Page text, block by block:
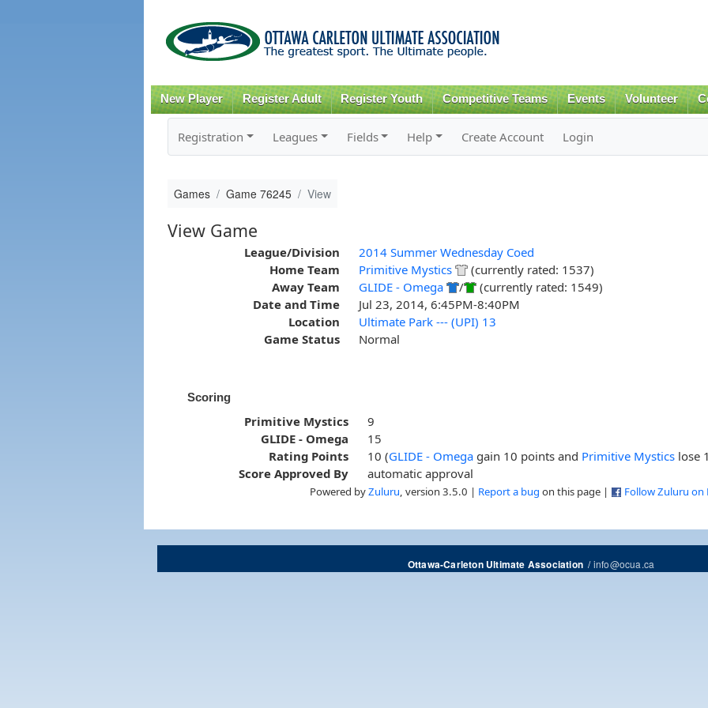
content
New Player Register Adult Register Youth Competitive Teams Events Volunteer
Registration Leagues Fields Help Create Account Login
Games Game 76245 View
View Game
League/Division
2014 Summer Wednesday Coed
Home Team
Primitive Mystics
(currently rated: 1537)
Away Team
GLIDE - Omega /
(currently rated: 1549)
Date and Time
Jul 23, 2014, 6:45PM-8:40PM
Location
Ultimate Park --- (UPI) 13
Game Status
Normal
Scoring
Primitive Mystics
9
GLIDE - Omega
15
Rating Points
10 (GLIDE - Omega gain 10 points and Primitive Mystics lose
Score Approved By
automatic approval
Powered byZuluru , version 3.5.0 | Report a bug on this page | Follow Zuluru on
Ottawa-Carleton Ultimate Association/info@ocua.ca